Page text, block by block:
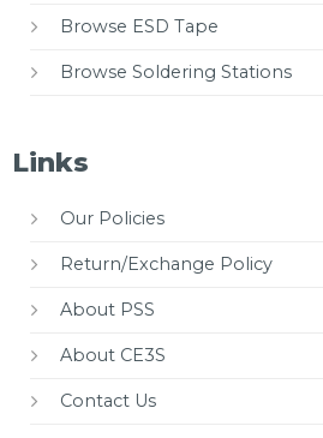
Browse ESD Tape
Browse Soldering Stations
Links
Our Policies
Return/Exchange Policy
About PSS
About CE3S
Contact Us